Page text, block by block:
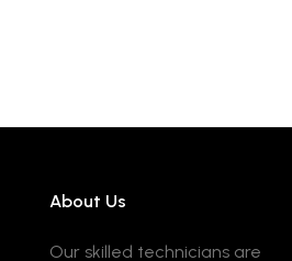
About Us
Our skilled technicians are